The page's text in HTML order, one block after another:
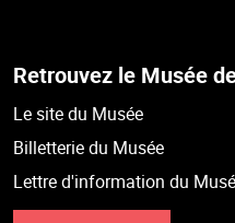
Retrouvez le Musée
Le site du Musée
Billetterie du Musée
Lettre d'information du